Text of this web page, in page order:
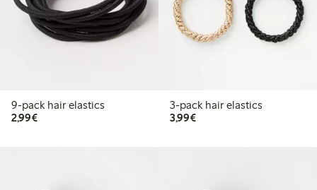
9-pack hair elastics
2,99€€2.99
3-pack hair elastics
3,99€€3.99